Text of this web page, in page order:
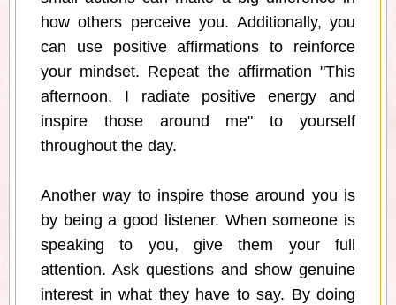
how others perceive you. Additionally, you
can use positive affirmations to reinforce
your mindset. Repeat the affirmation "This
afternoon, I radiate positive energy and
inspire those around me" to yourself
throughout the day.
Another way to inspire those around you is
by being a good listener. When someone is
speaking to you, give them your full
attention. Ask questions and show genuine
interest in what they have to say. By doing